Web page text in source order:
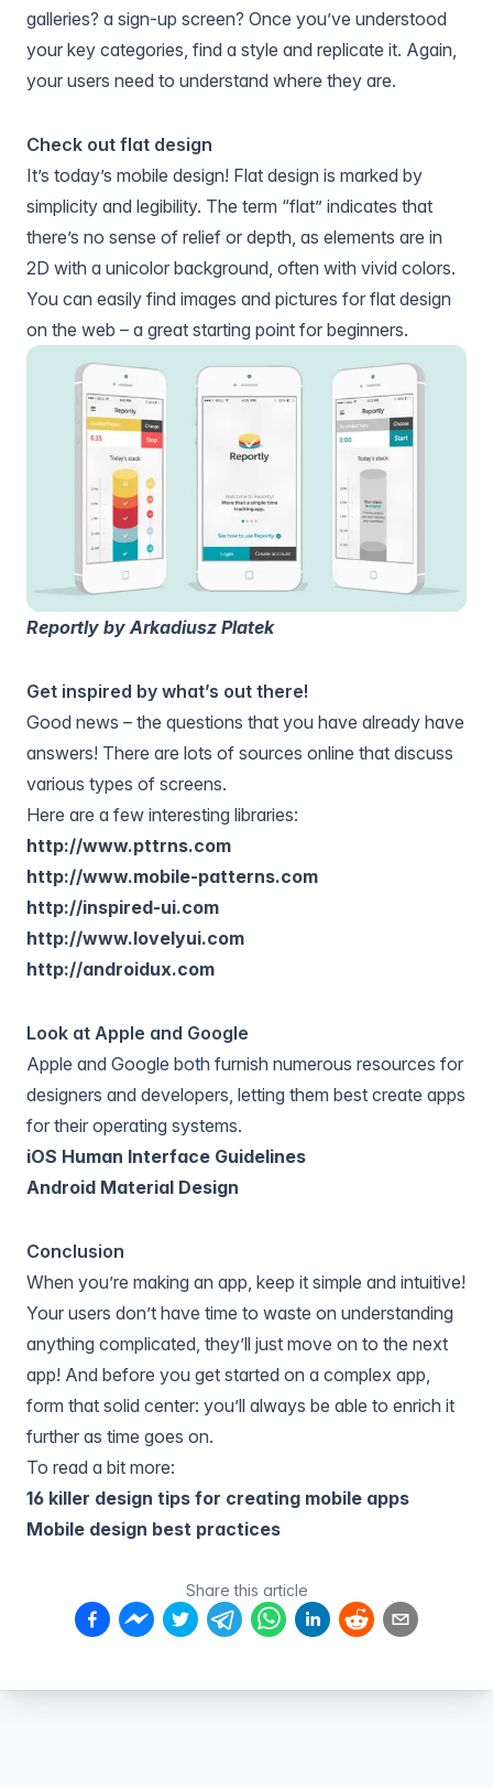
galleries? a sign-up screen? Once you’ve understood
your key categories, find a style and replicate it. Again,
your users need to understand where they are.
Check out flat design
It’s today’s mobile design! Flat design is marked by
simplicity and legibility. The term “flat” indicates that
there’s no sense of relief or depth, as elements are in
2D with a unicolor background, often with vivid colors.
You can easily find images and pictures for flat design
on the web – a great starting point for beginners.
Reportly by Arkadiusz Platek
Get inspired by what’s out there!
Good news – the questions that you have already have
answers! There are lots of sources online that discuss
various types of screens.
Here are a few interesting libraries:
http://www.pttrns.com
http://www.mobile-patterns.com
http://inspired-ui.com
http://www.lovelyui.com
http://androidux.com
Look at Apple and Google
Apple and Google both furnish numerous resources for
designers and developers, letting them best create apps
for their operating systems.
iOS Human Interface Guidelines
Android Material Design
Conclusion
When you’re making an app, keep it simple and intuitive!
Your users don’t have time to waste on understanding
anything complicated, they’ll just move on to the next
app! And before you get started on a complex app,
form that solid center: you’ll always be able to enrich it
further as time goes on.
To read a bit more:
16 killer design tips for creating mobile apps
Mobile design best practices
Share this article